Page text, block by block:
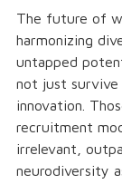
The future of
harmonizing
untapped
not just
innovation.
recruitment
irrelevant,
neurodiversity